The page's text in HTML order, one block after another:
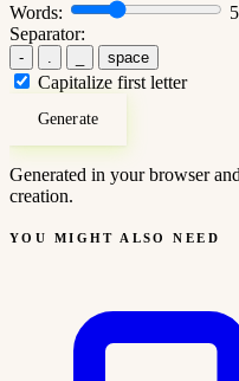
Words:
5
Separator:
- space
Capitalize first letter
Generate
Generated in your browser
creation.
YOU MIGHT ALSO NEED